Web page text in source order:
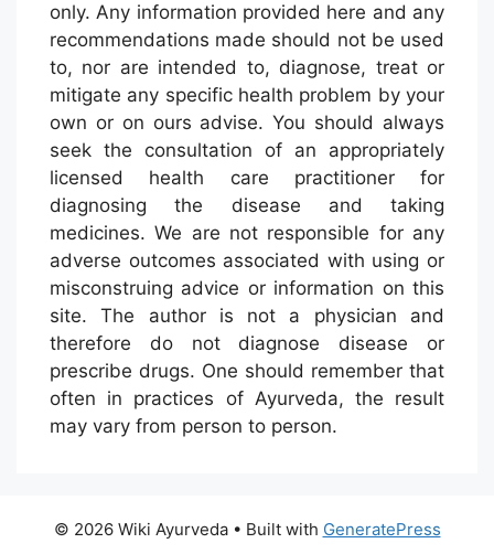
only. Any information provided here and any
recommendations made should not be used
to, nor are intended to, diagnose, treat or
mitigate any specific health problem by your
own or on ours advise. You should always
seek the consultation of an appropriately
licensed health care practitioner for
diagnosing the disease and taking
medicines. We are not responsible for any
adverse outcomes associated with using or
misconstruing advice or information on this
site. The author is not a physician and
therefore do not diagnose disease or
prescribe drugs. One should remember that
often in practices of Ayurveda, the result
may vary from person to person.
© 2026 Wiki Ayurveda• Built with GeneratePress